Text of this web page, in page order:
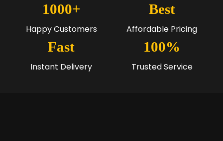
1000+
Happy Customers
Best
Affordable Pricing
Fast
Instant Delivery
100%
Trusted Service